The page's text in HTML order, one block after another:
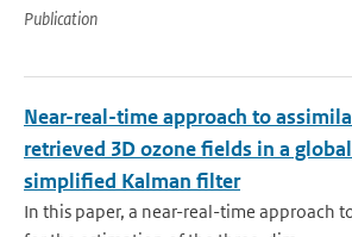
Publication
Near-real-time approach to
retrieved 3D ozone fields in a
simplified Kalman filter
In this paper, a near-real-time approach